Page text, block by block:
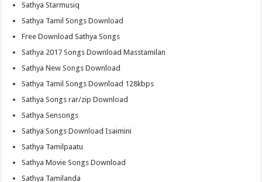
Sathya Starmusiq
Sathya Tamil Songs Download
Free Download Sathya Songs
Sathya 2017 Songs Download Masstamilan
Sathya New Songs Download
Sathya Tamil Songs Download 128kbps
Sathya Songs rar/zip Download
Sathya Sensongs
Sathya Songs Download Isaimini
Sathya Tamilpaatu
Sathya Movie Songs Download
Sathya Tamilanda